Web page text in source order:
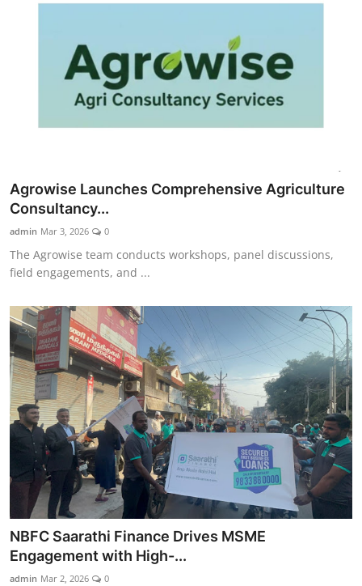
Agrowise Launches Comprehensive Agriculture
Consultancy...
admin Mar 3, 2026 0
The Agrowise team conducts workshops, panel discussions,
field engagements, and ...
NBFC Saarathi Finance Drives MSME
Engagement with High-...
admin Mar 2, 2026 0